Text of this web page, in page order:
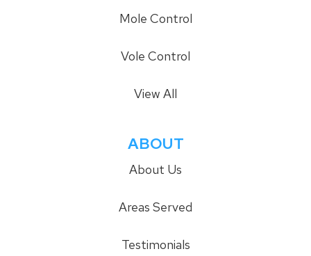
Mole Control
Vole Control
View All
ABOUT
About Us
Areas Served
Testimonials